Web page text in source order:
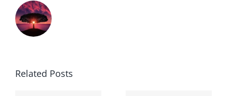
Related Posts